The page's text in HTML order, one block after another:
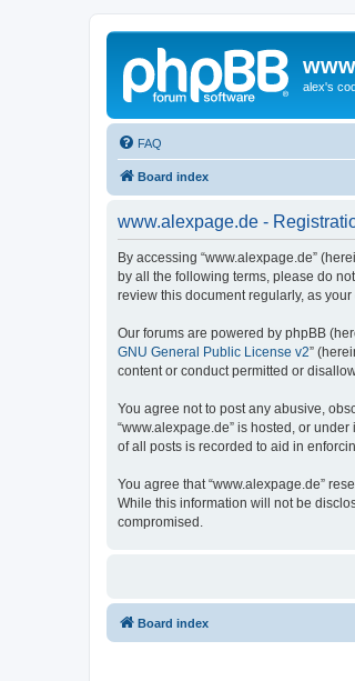
alex's
FAQ
Board index
www.alexpage.de -
By accessing “www.alexpage.de”
by all the following terms, please do
review this document regularly, as
Our forums are powered by phpBB
GNU General Public License v2”
content or conduct permitted or
You agree not to post any abusive,
“www.alexpage.de” is hosted, or
of all posts is recorded to aid in
You agree that “www.alexpage.de”
While this information will not be
compromised.
Board index